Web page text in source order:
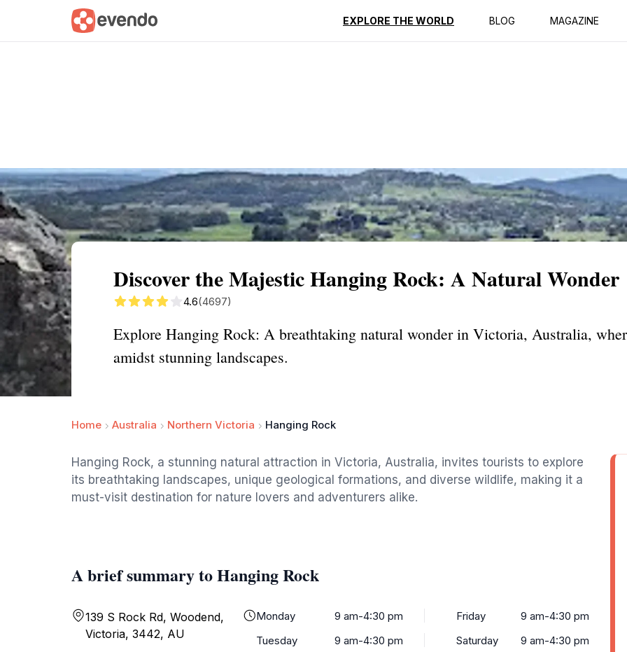
EXPLORE THE WORLD BLOG MAGAZINE
Summary Map Reviews
Discover the Majestic Hanging Rock: A Natural Wonder
4.6(4697)
Explore Hanging Rock: A breathtaking natural wonder in Victoria, Australia,
amidst stunning landscapes.
Home Australia Northern Victoria Hanging Rock
Hanging Rock, a stunning natural attraction in Victoria, Australia, invites tourists to explore
its breathtaking landscapes, unique geological formations, and diverse wildlife, making it a
must-visit destination for nature lovers and adventurers alike.
A brief summary to Hanging Rock
139 S Rock Rd, Woodend,
Victoria, 3442, AU
Monday
9 am-4:30 pm
Tuesday
9 am-4:30 pm
Friday
9 am-4:30 pm
Saturday
9 am-4:30 pm